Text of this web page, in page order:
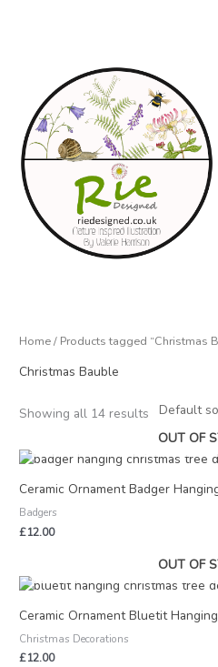
Home/ Products tagged “Christmas
Christmas Bauble
Showing all 14 results
OUT OF
Ceramic Ornament Badger
Badgers
£12.00
OUT OF
Ceramic Ornament Bluetit
Christmas Decorations
£12.00